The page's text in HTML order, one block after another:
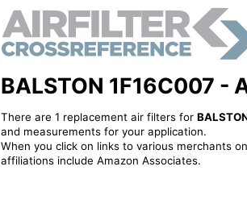
BALSTON 1F16C007
There are 1 replacement air filters for
and measurements for your application.
When you click on links to various merchants
affiliations include Amazon Associates.